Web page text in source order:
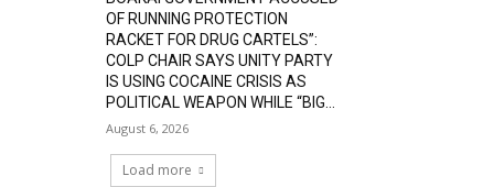
OF RUNNING PROTECTION
RACKET FOR DRUG CARTELS”:
COLP CHAIR SAYS UNITY PARTY
IS USING COCAINE CRISIS AS
POLITICAL WEAPON WHILE “BIG...
August 6, 2026
Load more